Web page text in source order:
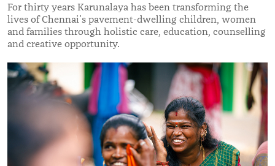
For thirty years Karunalaya has been transforming the
lives of Chennai’s pavement-dwelling children, women
and families through holistic care, education, counselling
and creative opportunity.